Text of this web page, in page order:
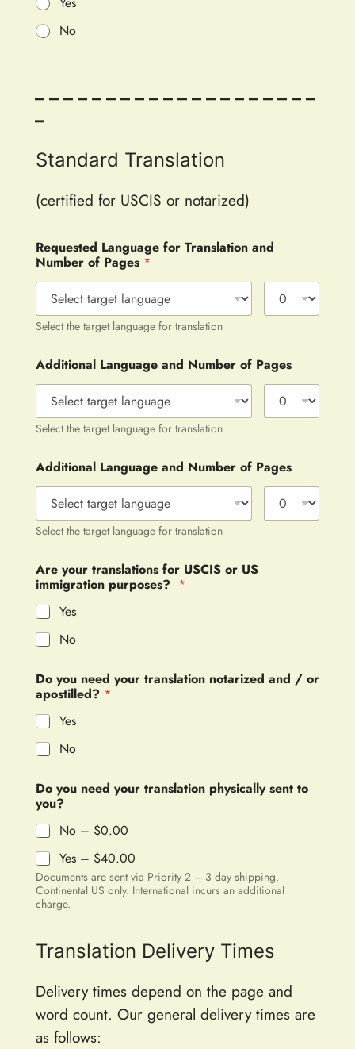
No
– – – – – – – – – – – – – – – – – – – –
–
Standard Translation
(certified for USCIS or notarized)
Requested Language for Translation and
Number of Pages *
Select the target language for translation
Additional Language and Number of Pages
Select the target language for translation
Additional Language and Number of Pages
Select the target language for translation
Are your translations for USCIS or US
immigration purposes? *
Yes
No
Do you need your translation notarized and / or
apostilled? *
Yes
No
Do you need your translation physically sent to
you?
No – $0.00
Yes – $40.00
Documents are sent via Priority 2 – 3 day shipping.
Continental US only. International incurs an additional
charge.
Translation Delivery Times
Delivery times depend on the page and
word count. Our general delivery times are
as follows: